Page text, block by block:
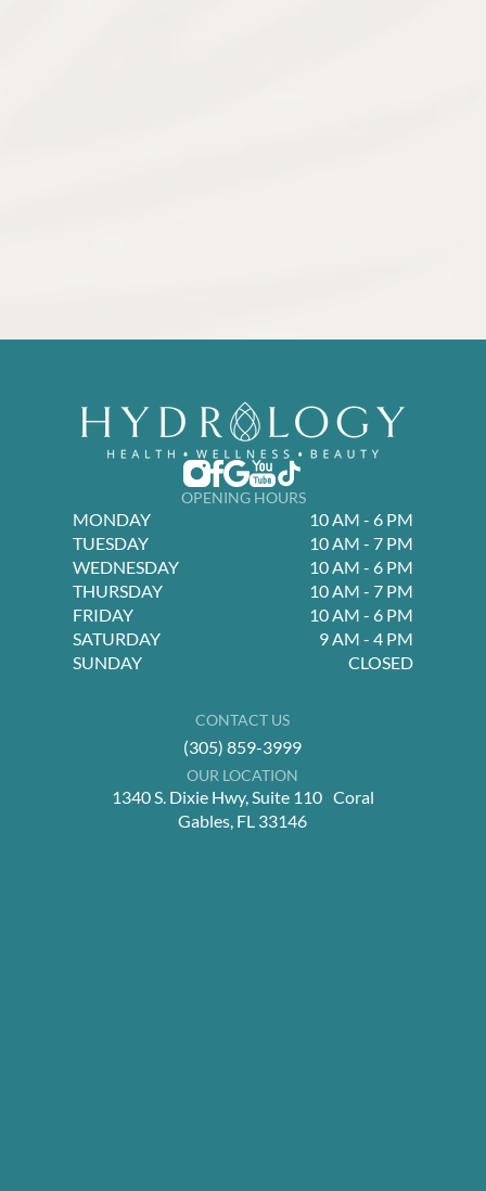
OPENING HOURS
MONDAY
10 AM - 6 PM
TUESDAY
10 AM - 7 PM
WEDNESDAY
10 AM - 6 PM
THURSDAY
10 AM - 7 PM
FRIDAY
10 AM - 6 PM
SATURDAY
9 AM - 4 PM
SUNDAY
CLOSED
CONTACT US
(305) 859-3999
OUR LOCATION
1340 S. Dixie Hwy, Suite 110 Coral
Gables, FL 33146